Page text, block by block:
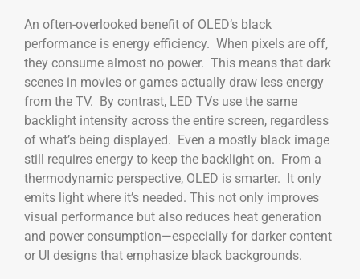
An often-overlooked benefit of OLED’s black
performance is energy efficiency. When pixels are off,
they consume almost no power. This means that dark
scenes in movies or games actually draw less energy
from the TV. By contrast, LED TVs use the same
backlight intensity across the entire screen, regardless
of what’s being displayed. Even a mostly black image
still requires energy to keep the backlight on. From a
thermodynamic perspective, OLED is smarter. It only
emits light where it’s needed. This not only improves
visual performance but also reduces heat generation
and power consumption—especially for darker content
or UI designs that emphasize black backgrounds.